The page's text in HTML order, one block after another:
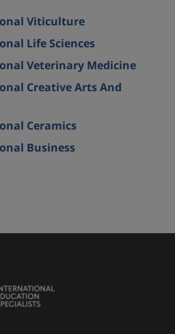
Viticulture
Life Sciences
Veterinary Medicine
Creative Arts And
Ceramics
Business